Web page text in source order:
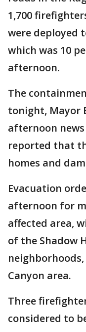
1,700
were deployed
which was 10
afternoon.
The
tonight, Mayor
afternoon
reported that
homes and
Evacuation
afternoon for
affected area,
of the Shadow
Canyon area.
Three
considered to